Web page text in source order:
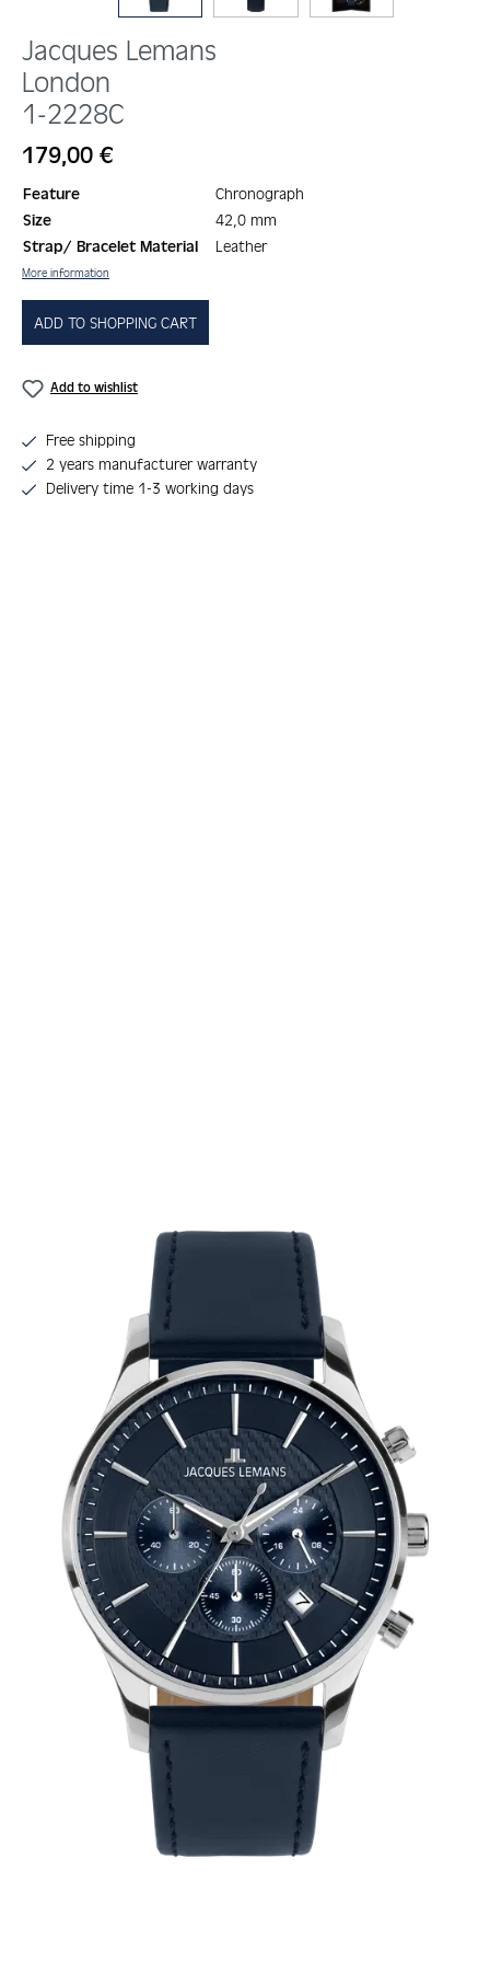
Jacques Lemans
London
1-2228C
Regular price:
179,00 €
Feature
Chronograph
Size
42,0 mm
Strap/ Bracelet Material
Leather
More information
ADD TO SHOPPING CART
Add to wishlist
Free shipping
2 years manufacturer warranty
Delivery time 1-3 working days